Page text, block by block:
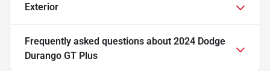
Exterior
Frequently asked questions about 2024 Dodge
Durango GT Plus